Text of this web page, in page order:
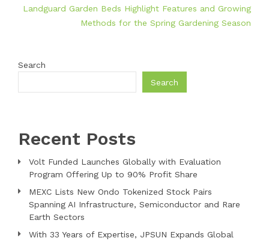
Landguard Garden Beds Highlight Features and Growing
Methods for the Spring Gardening Season
Search
Search
Recent Posts
Volt Funded Launches Globally with Evaluation
Program Offering Up to 90% Profit Share
MEXC Lists New Ondo Tokenized Stock Pairs
Spanning AI Infrastructure, Semiconductor and Rare
Earth Sectors
With 33 Years of Expertise, JPSUN Expands Global